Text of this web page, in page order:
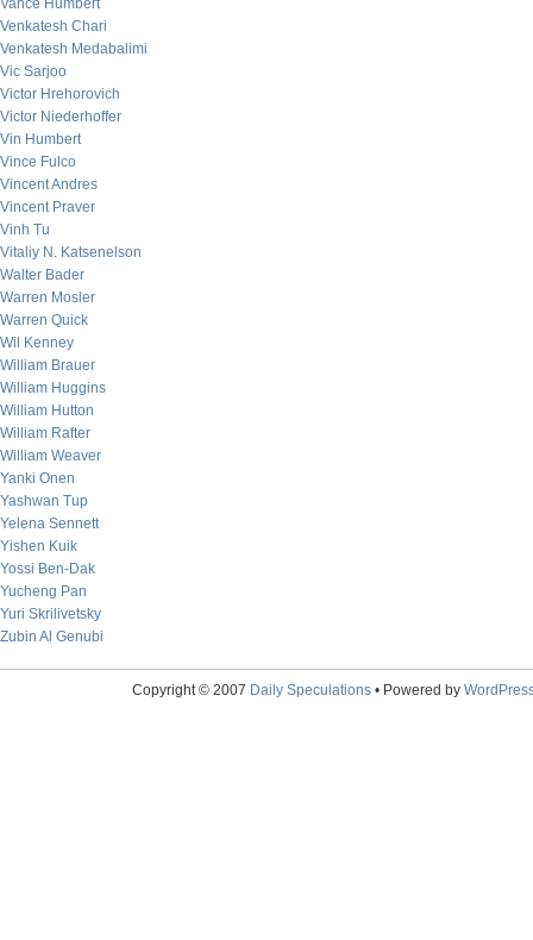
Vance Humbert
Venkatesh Chari
Venkatesh Medabalimi
Vic Sarjoo
Victor Hrehorovich
Victor Niederhoffer
Vin Humbert
Vince Fulco
Vincent Andres
Vincent Praver
Vinh Tu
Vitaliy N. Katsenelson
Walter Bader
Warren Mosler
Warren Quick
Wil Kenney
William Brauer
William Huggins
William Hutton
William Rafter
William Weaver
Yanki Onen
Yashwan Tup
Yelena Sennett
Yishen Kuik
Yossi Ben-Dak
Yucheng Pan
Yuri Skrilivetsky
Zubin Al Genubi
Copyright © 2007 Daily Speculations• Powered by